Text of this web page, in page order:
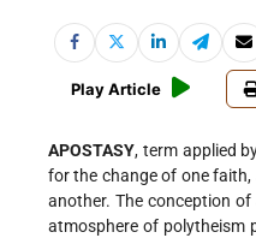
Play Article
APOSTASY, term applied
for the change of one
another. The conception
atmosphere of polytheism